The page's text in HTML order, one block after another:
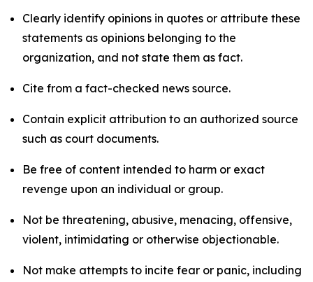
Clearly identify opinions in quotes or attribute these
statements as opinions belonging to the
organization, and not state them as fact.
Cite from a fact-checked news source.
Contain explicit attribution to an authorized source
such as court documents.
Be free of content intended to harm or exact
revenge upon an individual or group.
Not be threatening, abusive, menacing, offensive,
violent, intimidating or otherwise objectionable.
Not make attempts to incite fear or panic, including